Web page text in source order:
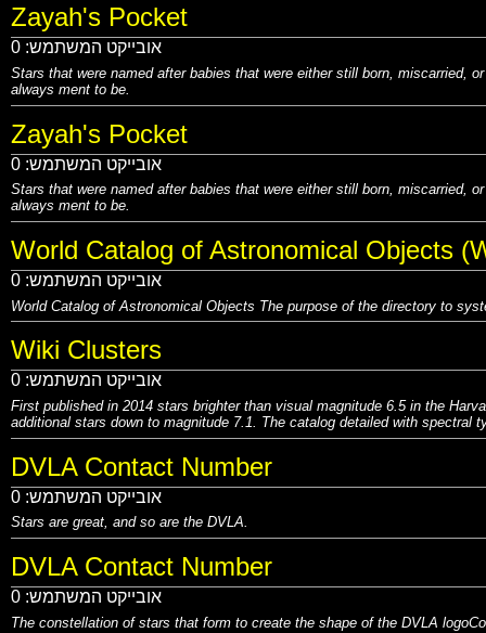
Zayah's Pocket
אובייקט המשתמש: 0
Stars that were named after babies that were either still born, miscarried,
always ment to be.
Zayah's Pocket
אובייקט המשתמש: 0
Stars that were named after babies that were either still born, miscarried,
always ment to be.
World Catalog of Astronomical Objects
אובייקט המשתמש: 0
World Catalog of Astronomical Objects The purpose of the directory to
Wiki Clusters
אובייקט המשתמש: 0
First published in 2014 stars brighter than visual magnitude 6.5 in the
additional stars down to magnitude 7.1. The catalog detailed with spectral
DVLA Contact Number
אובייקט המשתמש: 0
Stars are great, and so are the DVLA.
DVLA Contact Number
אובייקט המשתמש: 0
The constellation of stars that form to create the shape of the DVLA logo